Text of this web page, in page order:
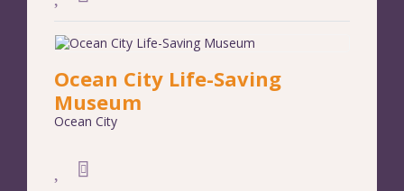
Ocean City Life-Saving
Museum
Ocean City